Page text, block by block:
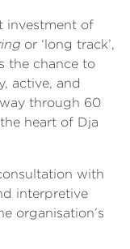
investment of
or ‘long track’,
the chance to
active, and
through 60
heart of Dja
with
interpretive
organisation’s